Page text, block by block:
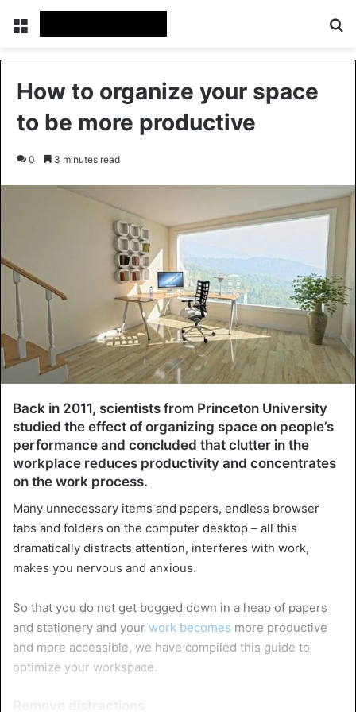
Menu
How to organize your space
to be more productive
0 3 minutes read
Back in 2011, scientists from Princeton University
studied the effect of organizing space on people’s
performance and concluded that clutter in the
workplace reduces productivity and concentrates
on the work process.
Many unnecessary items and papers, endless browser
tabs and folders on the computer desktop – all this
dramatically distracts attention, interferes with work,
makes you nervous and anxious.
So that you do not get bogged down in a heap of papers
and stationery and your work becomes more productive
and more accessible, we have compiled this guide to
optimize your workspace.